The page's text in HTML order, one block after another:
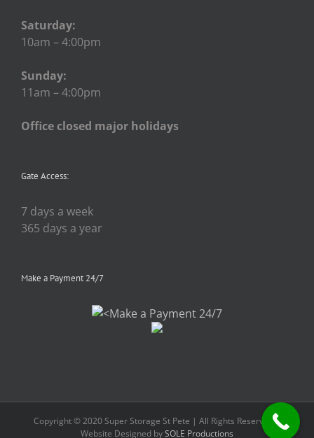
Saturday:
10am – 4:00pm
Sunday:
11am – 4:00pm
Office closed major holidays
Gate Access:
7 days a week
365 days a year
Make a Payment 24/7
Copyright © 2020 Super Storage St Pete | All Rights Reserved |
Website Designed bySOLE Productions